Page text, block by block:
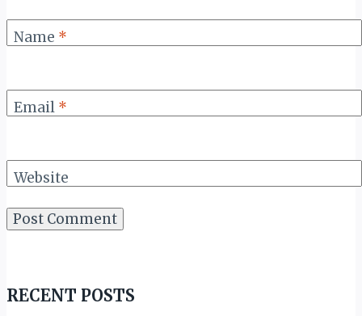
Name *
Email *
Website
RECENT POSTS